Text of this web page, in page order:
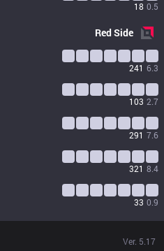
18 0.5
RedSide
241 6.3
103 2.7
291 7.6
321 8.4
33 0.9
Ver. 5.17